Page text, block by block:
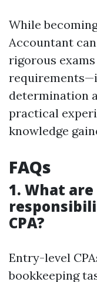
While
Accountant
rigorous
determination
practical
knowledge
FAQs
1. What
CPA?
Entry-level
bookkeeping